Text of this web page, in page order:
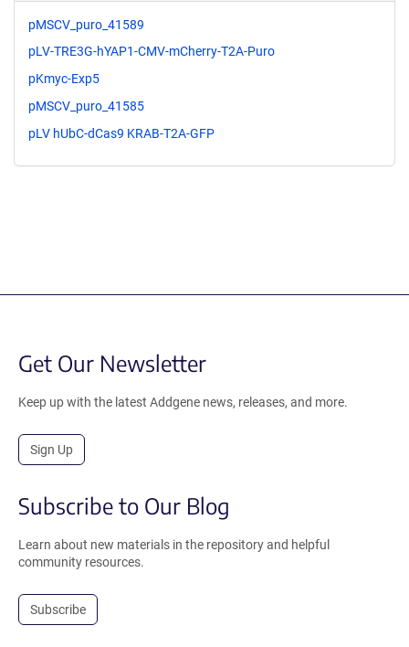
pMSCV_puro_41589
pLV-TRE3G-hYAP1-CMV-mCherry-T2A-Puro
pKmyc-Exp5
pMSCV_puro_41585
pLV hUbC-dCas9 KRAB-T2A-GFP
Get Our Newsletter
Keep up with the latest Addgene news, releases, and more.
Sign Up
Subscribe to Our Blog
Learn about new materials in the repository and helpful
community resources.
Subscribe